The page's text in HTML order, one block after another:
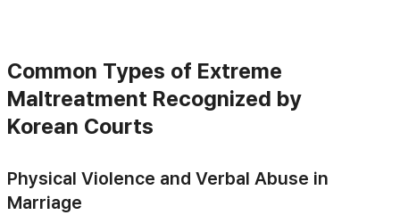
Common Types of Extreme
Maltreatment Recognized by
Korean Courts
Physical Violence and Verbal Abuse in
Marriage